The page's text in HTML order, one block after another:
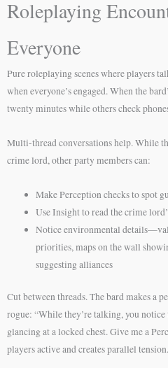
Roleplaying
Everyone
Pure roleplaying scenes where players
when everyone’s engaged. When the
twenty minutes while others check
Multi-thread conversations help. While
crime lord, other party members can:
Make Perception checks to spot
Use Insight to read the crime
Notice environmental
priorities, maps on the wall
suggesting alliances
Cut between threads. The bard makes a
rogue: “While they’re talking, you notice
glancing at a locked chest. Give me a
players active and creates parallel tension.